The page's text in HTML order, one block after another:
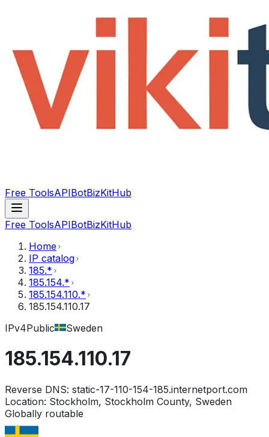
Free ToolsAPIBotBizKitHub
Free ToolsAPIBotBizKitHub
Home
IP catalog
185.*
185.154.*
185.154.110.*
185.154.110.17
IPv4Public Sweden
185.154.110.17
Reverse DNS: static-17-110-154-185.internetport.com
Location: Stockholm, Stockholm County, Sweden
Globally routable